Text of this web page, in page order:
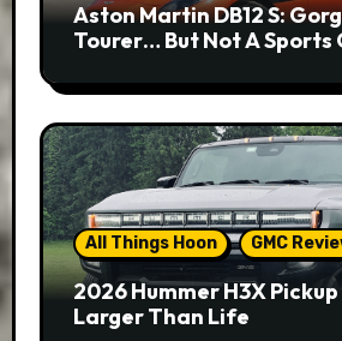
Aston Martin DB12 S:
Tourer… But Not A Sports
All Things Hoon GMC
2026 Hummer H3X
Larger Than Life